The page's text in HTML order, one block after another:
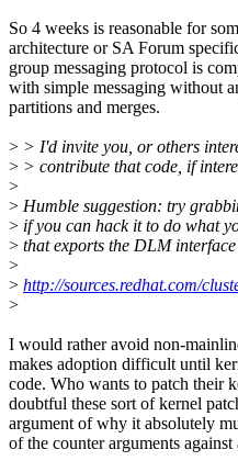
So 4 weeks is reasonable for
architecture or SA Forum
group messaging protocol is
with simple messaging without
partitions and merges.
> > I'd invite you, or others
> > contribute that code, if
>
> Humble suggestion: try
> if you can hack it to do what
> that exports the DLM
>
> http://sources.redhat.com/
>
I would rather avoid non-
makes adoption difficult until
code. Who wants to patch their
doubtful these sort of kernel
argument of why it absolutely
of the counter arguments